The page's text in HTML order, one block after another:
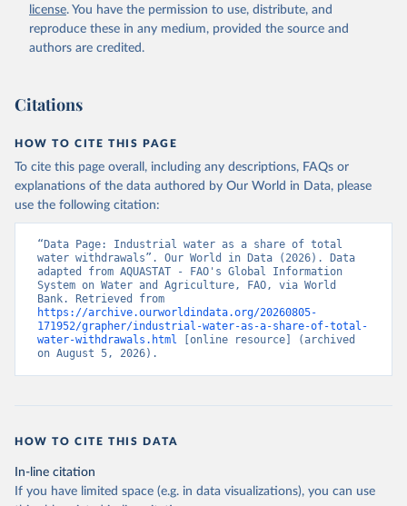
(FAO), date accessed: 20240529. Indicator
ER.H2O.FWIN.ZS
https://data.worldbank.org/indicator/ER.H2O.FWIN.ZS
). World Development Indicators - World Bank (2026).
license. You have the permission to use, distribute, and
reproduce these in any medium, provided the source and
authors are credited.
Citations
HOW TO CITE THIS PAGE
To cite this page overall, including any descriptions, FAQs or
explanations of the data authored by Our World in Data, please
use the following citation:
“Data Page: Industrial water as a share of total
water withdrawals”. Our World in Data (2026). Data
adapted from AQUASTAT - FAO's Global Information
System on Water and Agriculture, FAO, via World
https://archive.ourworldindata.org/20260805-
171952/grapher/industrial-water-as-a-share-of-total-
water-withdrawals.html [online resource] (archived
on August 5, 2026).
HOW TO CITE THIS DATA
In-line citation
If you have limited space (e.g. in data visualizations), you can use